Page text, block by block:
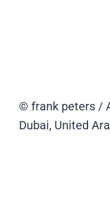
© frank peters /
Dubai, United